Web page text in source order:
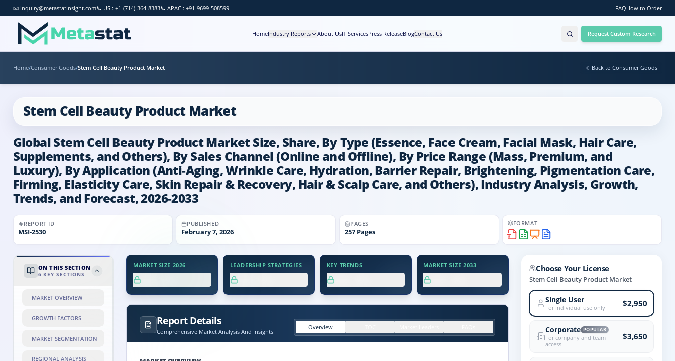
📧 inquiry@metastatinsight.com📞 US : +1-(714)-364-8383📞 APAC : +91-9699-508599 FAQHow to Order
HomeIndustry Reports About UsIT ServicesPress ReleaseBlogContact Us Request Custom Research
Home/Consumer Goods/Stem Cell Beauty Product Market Back to Consumer Goods
Stem Cell Beauty Product Market
Global Stem Cell Beauty Product Market Size, Share, By Type (Essence, Face Cream, Facial Mask, Hair Care,
Supplements, and Others), By Sales Channel (Online and Offline), By Price Range (Mass, Premium, and
Luxury), By Application (Anti-Aging, Wrinkle Care, Hydration, Barrier Repair, Brightening, Pigmentation Care,
Firming, Elasticity Care, Skin Repair & Recovery, Hair & Scalp Care, and Others), Industry Analysis, Growth,
Trends, and Forecast, 2026-2033
REPORT ID
MSI-2530
PUBLISHED
February 7, 2026
PAGES
257Pages
FORMAT
ON THIS SECTION
6 KEY SECTIONS
MARKET OVERVIEW
GROWTH FACTORS
MARKET SEGMENTATION
REGIONAL ANALYSIS
MARKET SIZE 2026 LEADERSHIP STRATEGIES KEY TRENDS MARKET SIZE 2033
Report Details
Comprehensive Market Analysis And Insights
Overview
Choose Your License
Stem Cell Beauty Product Market
Single User
For individual use only $2,950
Corporate POPULAR
For company and team
access
$3,650